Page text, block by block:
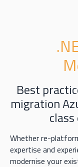
Best
migration
Whether re-
expertise and
modernise your